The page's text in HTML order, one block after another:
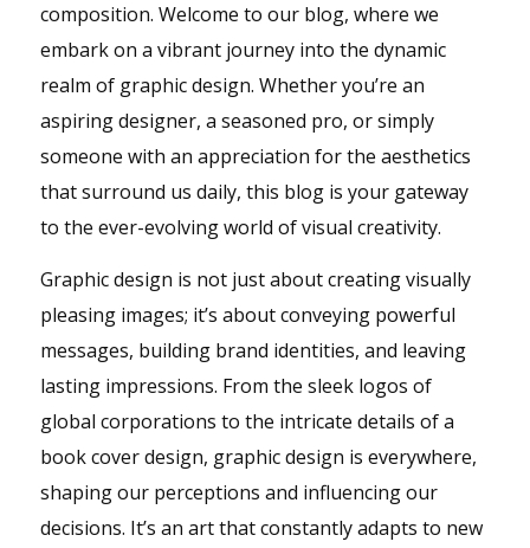
composition. Welcome to our blog, where we
embark on a vibrant journey into the dynamic
realm of graphic design. Whether you’re an
aspiring designer, a seasoned pro, or simply
someone with an appreciation for the aesthetics
that surround us daily, this blog is your gateway
to the ever-evolving world of visual creativity.
Graphic design is not just about creating visually
pleasing images; it’s about conveying powerful
messages, building brand identities, and leaving
lasting impressions. From the sleek logos of
global corporations to the intricate details of a
book cover design, graphic design is everywhere,
shaping our perceptions and influencing our
decisions. It’s an art that constantly adapts to new